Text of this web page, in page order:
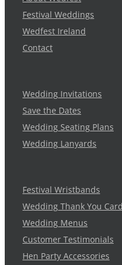
Festival Weddings
Wedfest Ireland
Contact
Wedding Invitations
Save the Dates
Wedding Seating Plans
Wedding Lanyards
Festival Wristbands
Wedding Thank You
Wedding Menus
Customer Testimonials
Hen Party Accessories